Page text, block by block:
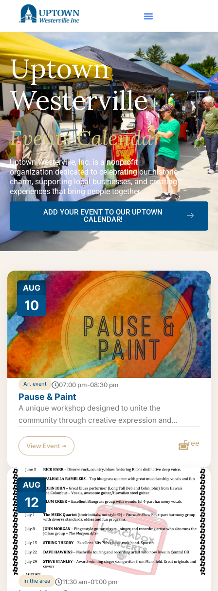
Uptown
Westerville
Events Calendar
Uptown Westerville, Inc. is a nonprofit
organization dedicated to celebrating our historic
charm, supporting local businesses, and creating
experiences that bring people together.
ADD YOUR EVENT TO OUR UPTOWN
CALENDAR!
AUG
10
Art event 07:00 pm-08:30 pm
Pause & Paint
A unique workshop designed to unite the
community through creative expression and...
View Event ➟ Free
AUG
12
In the area 11:30 am-01:00 pm